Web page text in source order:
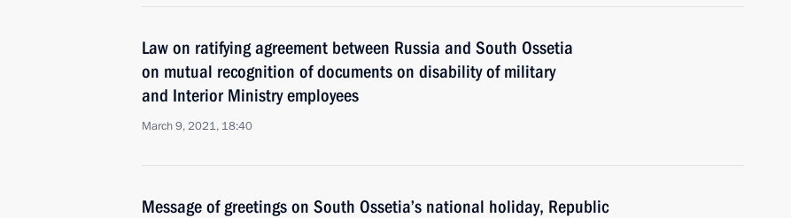
Law on ratifying agreement between Russia and South Ossetia
on mutual recognition of documents on disability of military
and Interior Ministry employees
March 9, 2021, 18:40
Message of greetings on South Ossetia’s national holiday, Republic